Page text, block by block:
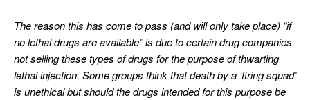
The reason this has come to pass (and will only take place) “if
no lethal drugs are available” is due to certain drug companies
not selling these types of drugs for the purpose of thwarting
lethal injection. Some groups think that death by a ‘firing squad’
is unethical but should the drugs intended for this purpose be